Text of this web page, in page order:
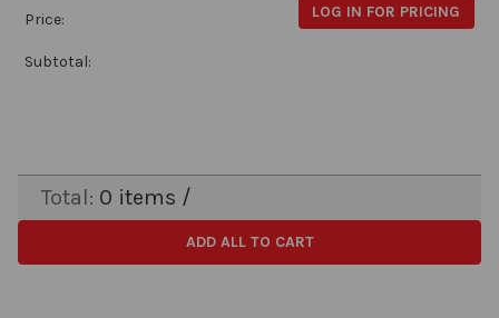
Price: LOG IN FOR PRICING
Subtotal:
Total: 0 items /
ADD ALL TO CART